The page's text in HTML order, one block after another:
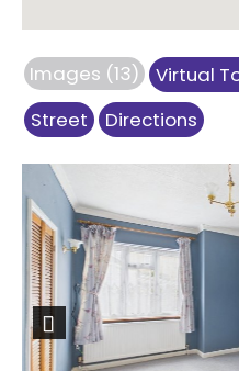
Images (13) Virtual
Street
Directions
Previous